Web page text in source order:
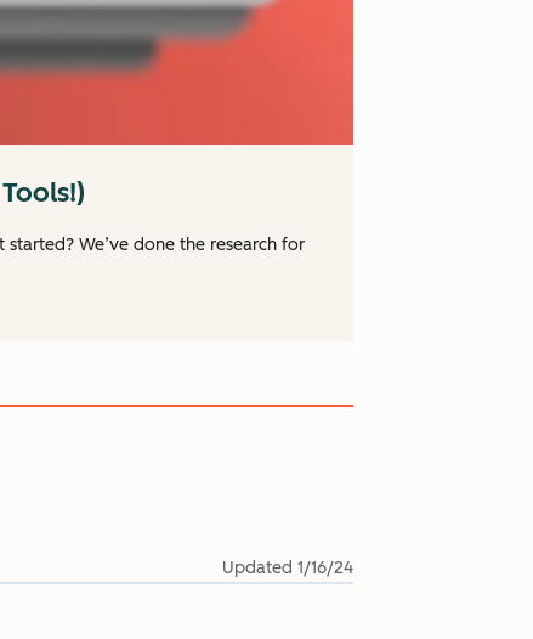
We’ve done the research for
Updated 1/16/24